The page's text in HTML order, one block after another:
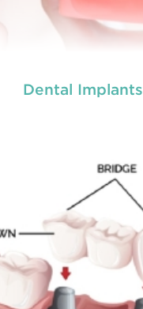
Dental Implants
READ MORE